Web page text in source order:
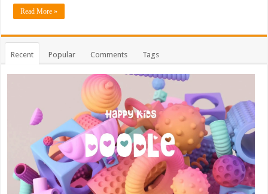
Read More »
Recent Popular Comments Tags